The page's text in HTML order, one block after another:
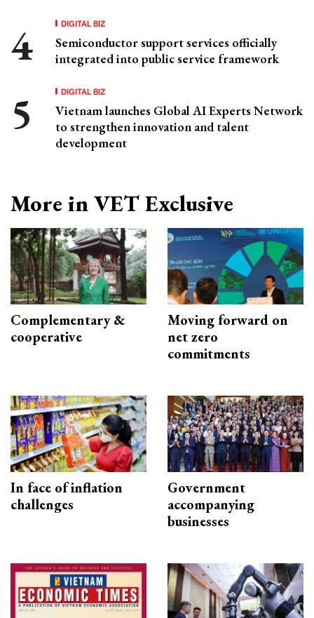
DIGITAL BIZ
Semiconductor support services officially
integrated into public service framework
DIGITAL BIZ
Vietnam launches Global AI Experts Network
to strengthen innovation and talent
development
More in VET Exclusive
Complementary &
cooperative
Moving forward on
net zero
commitments
In face of inflation
challenges
Government
accompanying
businesses